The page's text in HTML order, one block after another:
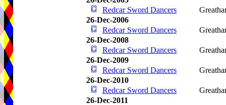
Redcar Sword Dancers
26-Dec-2006
Redcar Sword Dancers
26-Dec-2008
Redcar Sword Dancers
26-Dec-2009
Redcar Sword Dancers
26-Dec-2010
Redcar Sword Dancers
26-Dec-2011